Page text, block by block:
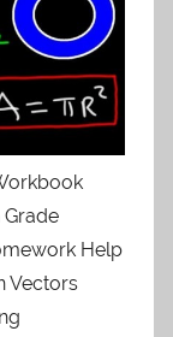
Help
Vectors